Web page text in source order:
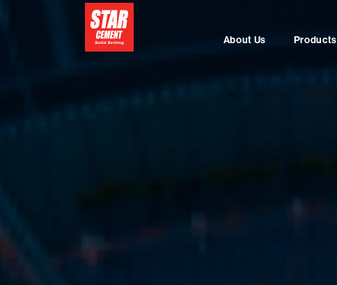
About Us Products